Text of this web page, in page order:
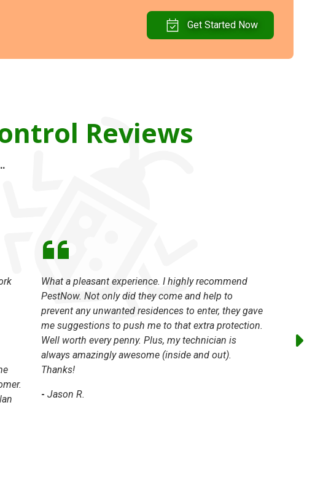
Get Started Now
Reviews
What a pleasant experience. I highly recommend
PestNow. Not only did they come and help to
prevent any unwanted residences to enter, they gave
me suggestions to push me to that extra protection.
Well worth every penny. Plus, my technician is
always amazingly awesome (inside and out).
Thanks!
-Jason R.